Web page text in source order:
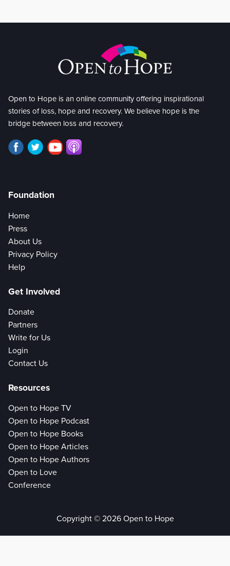
Open to Hope is an online community offering inspirational
stories of loss, hope and recovery. We believe hope is the
bridge between loss and recovery.
Foundation
Home
Press
About Us
Privacy Policy
Help
Get Involved
Donate
Partners
Write for Us
Login
Contact Us
Resources
Open to Hope TV
Open to Hope Podcast
Open to Hope Books
Open to Hope Articles
Open to Hope Authors
Open to Love
Conference
Copyright © 2026 Open to Hope